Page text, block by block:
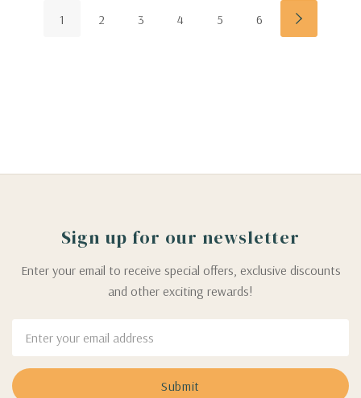
1 2 3 4 5 6
Sign up for our newsletter
Enter your email to receive special offers, exclusive discounts
and other exciting rewards!
Address